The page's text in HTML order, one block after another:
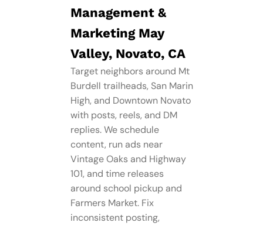
Management​ &
Marketing May
Valley, Novato, CA
Target neighbors around Mt
Burdell trailheads, San Marin
High, and Downtown Novato
with posts, reels, and DM
replies. We schedule
content, run ads near
Vintage Oaks and Highway
101, and time releases
around school pickup and
Farmers Market. Fix
inconsistent posting,